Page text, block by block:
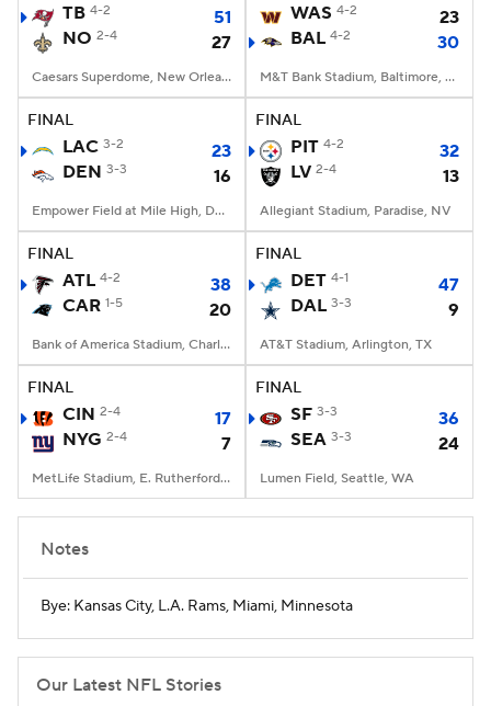
TB 4-2
51
NO 2-4 27
Caesars Superdome, New Orleans, LA
WAS 4-2
23
BAL 4-2 30
M&T Bank Stadium, Baltimore, MD
FINAL
LAC 3-2
23
DEN 3-3 16
Empower Field at Mile High, Denver, CO
FINAL
PIT 4-2
32
LV 2-4 13
Allegiant Stadium, Paradise, NV
FINAL
ATL 4-2
38
CAR 1-5 20
Bank of America Stadium, Charlotte, NC
FINAL
DET 4-1
47
DAL 3-3 9
AT&T Stadium, Arlington, TX
FINAL
CIN 2-4
17
NYG 2-4 7
MetLife Stadium, E. Rutherford, NJ
FINAL
SF 3-3
36
SEA 3-3 24
Lumen Field, Seattle, WA
Notes
Bye: Kansas City, L.A. Rams, Miami, Minnesota
Our Latest NFL Stories